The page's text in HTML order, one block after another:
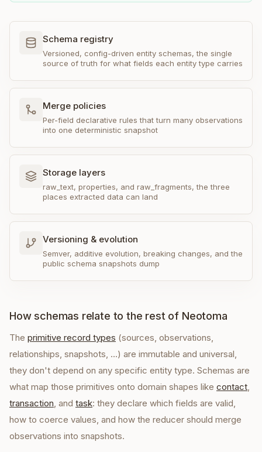
Schema registry
Versioned, config-driven entity schemas, the single
source of truth for what fields each entity type carries
Merge policies
Per-field declarative rules that turn many observations
into one deterministic snapshot
Storage layers
raw_text, properties, and raw_fragments, the three
places extracted data can land
Versioning & evolution
Semver, additive evolution, breaking changes, and the
public schema snapshots dump
How schemas relate to the rest of Neotoma
The primitive record types (sources, observations,
relationships, snapshots, …) are immutable and universal,
they don't depend on any specific entity type. Schemas are
what map those primitives onto domain shapes like contact,
transaction, and task: they declare which fields are valid,
how to coerce values, and how the reducer should merge
observations into snapshots.